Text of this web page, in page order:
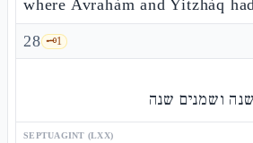
where Avrahàm and Yitzhàq
28 🗝️1
ושמנים שנה
SEPTUAGINT (LXX)